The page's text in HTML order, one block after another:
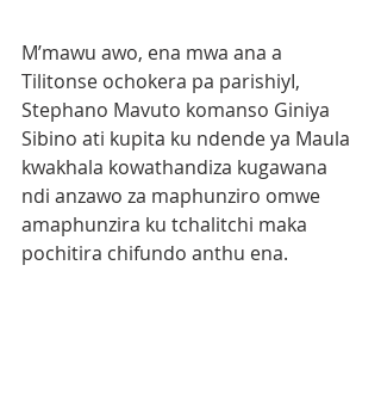
M’mawu awo, ena mwa ana a
Tilitonse ochokera pa parishiyI,
Stephano Mavuto komanso Giniya
Sibino ati kupita ku ndende ya Maula
kwakhala kowathandiza kugawana
ndi anzawo za maphunziro omwe
amaphunzira ku tchalitchi maka
pochitira chifundo anthu ena.